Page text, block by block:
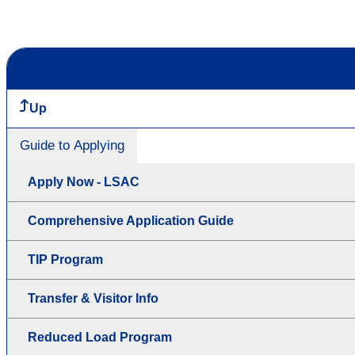
Up
Guide to Applying
Apply Now - LSAC
Comprehensive Application Guide
TIP Program
Transfer & Visitor Info
Reduced Load Program